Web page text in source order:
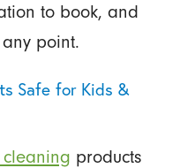
to book, and
point.
Safe for Kids &
products